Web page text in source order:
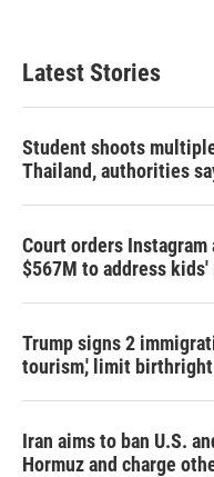
Latest Stories
Student shoots
Thailand, authorities
Court orders Instagram
$567M to address
Trump signs 2
tourism,' limit
Iran aims to ban U.S.
Hormuz and charge